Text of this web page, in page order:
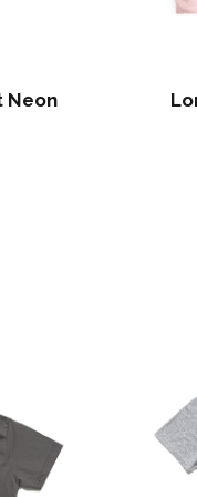
Neon